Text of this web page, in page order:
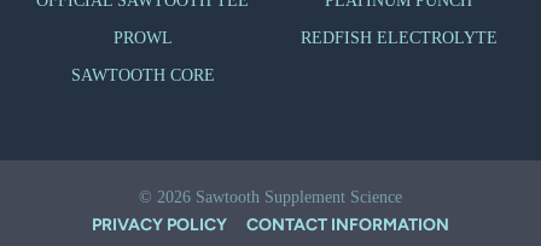
PROWL REDFISH ELECTROLYTE
SAWTOOTH CORE
© 2026 Sawtooth Supplement Science
PRIVACY POLICY
CONTACT INFORMATION